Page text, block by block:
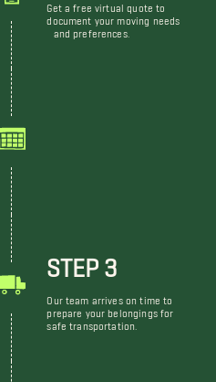
Get a free virtual quote to
document your moving needs
and preferences.
STEP 3
Our team arrives on time to
prepare your belongings for
safe transportation.